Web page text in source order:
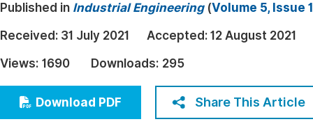
Earth, Energy & Environment
Architecture & Civil Engineering
Education
Economics & Management
Humanities & Social Sciences
Published in Industrial Engineering(Volume 5, Issue 1
Received: 31 July 2021 Accepted: 12 August 2021
Views: 1690 Downloads: 295
Download PDF Share This Article